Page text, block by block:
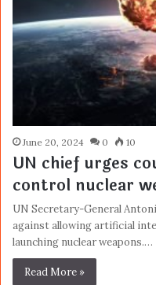
June 20, 2024 0 10
UN chief urges
control nuclear
UN Secretary-General
against allowing artificial
launching nuclear weapons.…
Read More »